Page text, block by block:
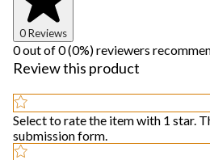
0 Reviews
0 out of 0 (0%) reviewers
Review this product
Select to rate the item with 1 star.
submission form.